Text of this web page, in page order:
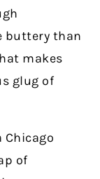
buttery than
makes
glug of
Chicago
of